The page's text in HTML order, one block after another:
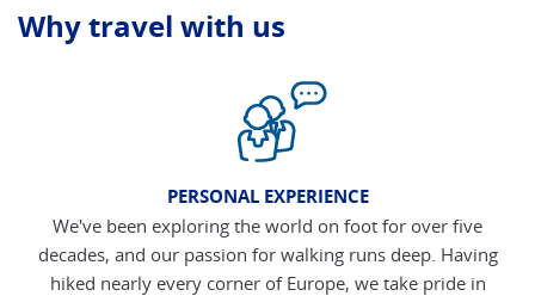
Why travel with us
PERSONAL EXPERIENCE
We've been exploring the world on foot for over five
decades, and our passion for walking runs deep. Having
hiked nearly every corner of Europe, we take pride in